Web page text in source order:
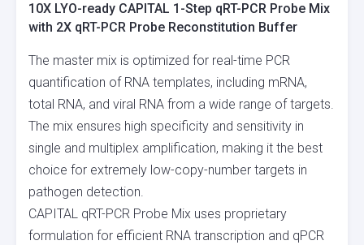
10X LYO-ready CAPITAL 1-Step qRT-PCR Probe Mix
with 2X qRT-PCR Probe Reconstitution Buffer
The master mix is optimized for real-time PCR
quantification of RNA templates, including mRNA,
total RNA, and viral RNA from a wide range of targets.
The mix ensures high specificity and sensitivity in
single and multiplex amplification, making it the best
choice for extremely low-copy-number targets in
pathogen detection.
CAPITAL qRT-PCR Probe Mix uses proprietary
formulation for efficient RNA transcription and qPCR